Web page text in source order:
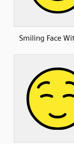
Smiling Face